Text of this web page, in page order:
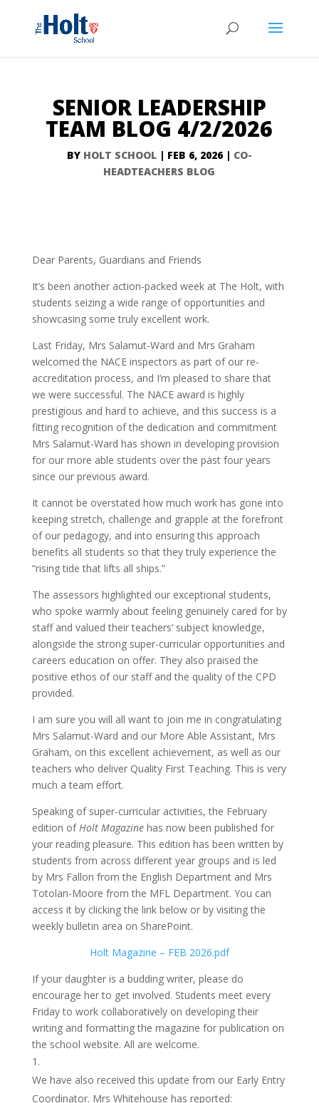
SENIOR LEADERSHIP
TEAM BLOG 4/2/2026
BY HOLT SCHOOL| FEB 6, 2026| CO-
HEADTEACHERS BLOG
Dear Parents, Guardians and Friends
It’s been another action-packed week at The Holt, with
students seizing a wide range of opportunities and
showcasing some truly excellent work.
Last Friday, Mrs Salamut-Ward and Mrs Graham
welcomed the NACE inspectors as part of our re-
accreditation process, and I’m pleased to share that
we were successful. The NACE award is highly
prestigious and hard to achieve, and this success is a
fitting recognition of the dedication and commitment
Mrs Salamut-Ward has shown in developing provision
for our more able students over the past four years
since our previous award.
It cannot be overstated how much work has gone into
keeping stretch, challenge and grapple at the forefront
of our pedagogy, and into ensuring this approach
benefits all students so that they truly experience the
“rising tide that lifts all ships.”
The assessors highlighted our exceptional students,
who spoke warmly about feeling genuinely cared for by
staff and valued their teachers’ subject knowledge,
alongside the strong super-curricular opportunities and
careers education on offer. They also praised the
positive ethos of our staff and the quality of the CPD
provided.
I am sure you will all want to join me in congratulating
Mrs Salamut-Ward and our More Able Assistant, Mrs
Graham, on this excellent achievement, as well as our
teachers who deliver Quality First Teaching. This is very
much a team effort.
Speaking of super-curricular activities, the February
edition ofHolt Magazinehas now been published for
your reading pleasure. This edition has been written by
students from across different year groups and is led
by Mrs Fallon from the English Department and Mrs
Totolan-Moore from the MFL Department. You can
access it by clicking the link below or by visiting the
weekly bulletin area on SharePoint.
Holt Magazine – FEB 2026.pdf
If your daughter is a budding writer, please do
encourage her to get involved. Students meet every
Friday to work collaboratively on developing their
writing and formatting the magazine for publication on
the school website. All are welcome.
We have also received this update from our Early Entry
Coordinator. Mrs Whitehouse has reported: